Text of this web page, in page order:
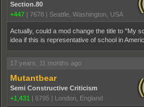
Section.80
+447 | 7678 | Seattle, Washington, USA
Actually, could a mod change the title to "My
idea if this is representative of school in
17 years, 11 months ago
Mutantbear
Semi Constructive Criticism
+1,431 | 6795 | London, England